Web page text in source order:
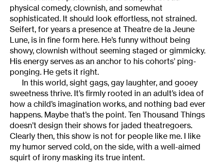
physical comedy, clownish, and somewhat
sophisticated. It should look effortless, not strained.
Seifert, for years a presence at Theatre de la Jeune
Lune, is in fine form here. He’s funny without being
showy, clownish without seeming staged or gimmicky.
His energy serves as an anchor to his cohorts’ ping-
ponging. He gets it right.
In this world, sight gags, gay laughter, and gooey
sweetness thrive. It’s firmly rooted in an adult’s idea of
how a child’s imagination works, and nothing bad ever
happens. Maybe that’s the point. Ten Thousand Things
doesn’t design their shows for jaded theatregoers.
Clearly then, this show is not for people like me. I like
my humor served cold, on the side, with a well-aimed
squirt of irony masking its true intent.